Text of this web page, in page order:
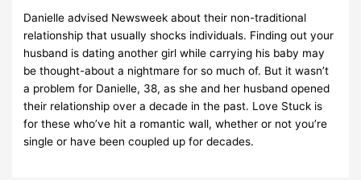
Danielle advised Newsweek about their non-traditional
relationship that usually shocks individuals. Finding out your
husband is dating another girl while carrying his baby may
be thought-about a nightmare for so much of. But it wasn’t
a problem for Danielle, 38, as she and her husband opened
their relationship over a decade in the past. Love Stuck is
for these who’ve hit a romantic wall, whether or not you’re
single or have been coupled up for decades.